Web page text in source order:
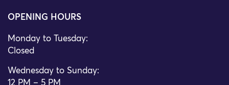
OPENING HOURS
Monday to Tuesday:
Closed
Wednesday to Sunday:
12 PM – 5 PM